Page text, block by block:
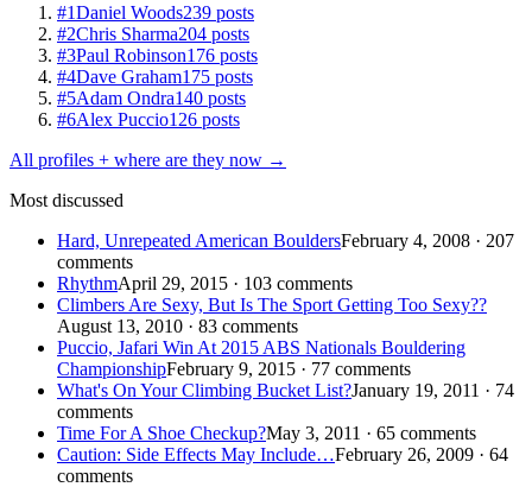
#1Daniel Woods239 posts
#2Chris Sharma204 posts
#3Paul Robinson176 posts
#4Dave Graham175 posts
#5Adam Ondra140 posts
#6Alex Puccio126 posts
All profiles + where are they now →
Most discussed
Hard, Unrepeated American BouldersFebruary 4, 2008 · 207
comments
RhythmApril 29, 2015 · 103 comments
Climbers Are Sexy, But Is The Sport Getting Too Sexy??
August 13, 2010 · 83 comments
Puccio, Jafari Win At 2015 ABS Nationals Bouldering
ChampionshipFebruary 9, 2015 · 77 comments
What's On Your Climbing Bucket List?January 19, 2011 · 74
comments
Time For A Shoe Checkup?May 3, 2011 · 65 comments
Caution: Side Effects May Include…February 26, 2009 · 64
comments